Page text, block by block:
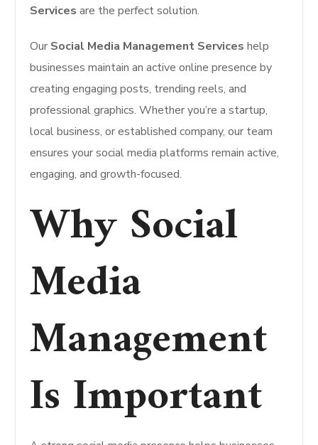
Services are the perfect solution.
Our Social Media Management Services help
businesses maintain an active online presence by
creating engaging posts, trending reels, and
professional graphics. Whether you’re a startup,
local business, or established company, our team
ensures your social media platforms remain active,
engaging, and growth-focused.
Why Social
Media
Management
Is Important